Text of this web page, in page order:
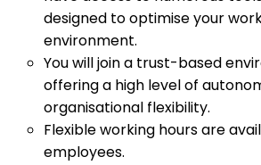
designed to optimise your
environment.
You will join a trust-based
offering a high level of
organisational flexibility.
Flexible working hours are
employees.